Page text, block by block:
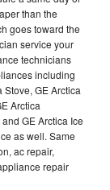
than the
goes toward the
service your
technicians
including
GE Arctica
Arctica
GE Arctica Ice
as well. Same
ac repair,
repair